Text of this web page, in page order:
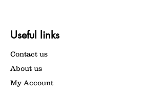
Useful links
Contact us
About us
My Account